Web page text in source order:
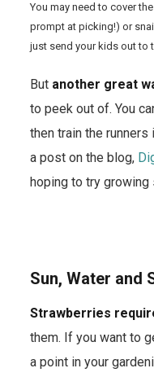
You may need to cover
prompt at picking!) or
just send your kids out to
But another great
to peek out of. You
then train the
a post on the blog,
hoping to try growing
Sun, Water and
Strawberries
them. If you want to
a point in your